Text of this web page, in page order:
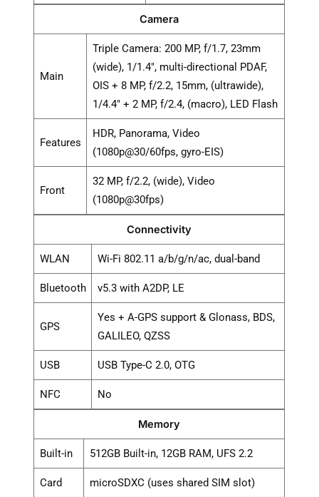
Camera
Main
Triple Camera: 200 MP, f/1.7, 23mm
(wide), 1/1.4", multi-directional PDAF,
OIS + 8 MP, f/2.2, 15mm, (ultrawide),
1/4.4" + 2 MP, f/2.4, (macro), LED Flash
Features
HDR, Panorama, Video
(1080p@30/60fps, gyro-EIS)
Front
32 MP, f/2.2, (wide), Video
(1080p@30fps)
Connectivity
WLAN Wi-Fi 802.11 a/b/g/n/ac, dual-band
Bluetooth v5.3 with A2DP, LE
GPS
Yes + A-GPS support & Glonass, BDS,
GALILEO, QZSS
USB USB Type-C 2.0, OTG
NFC No
Memory
Built-in 512GB Built-in, 12GB RAM, UFS 2.2
Card microSDXC (uses shared SIM slot)